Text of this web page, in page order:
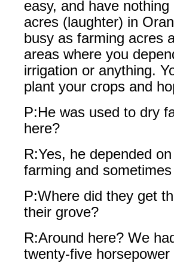
easy, and have
acres (laughter) in
busy as farming acres
areas where you
irrigation or anything.
plant your crops and
P:He was used to dry
here?
R:Yes, he depended
farming and
P:Where did they get
their grove?
R:Around here? We
twenty-five